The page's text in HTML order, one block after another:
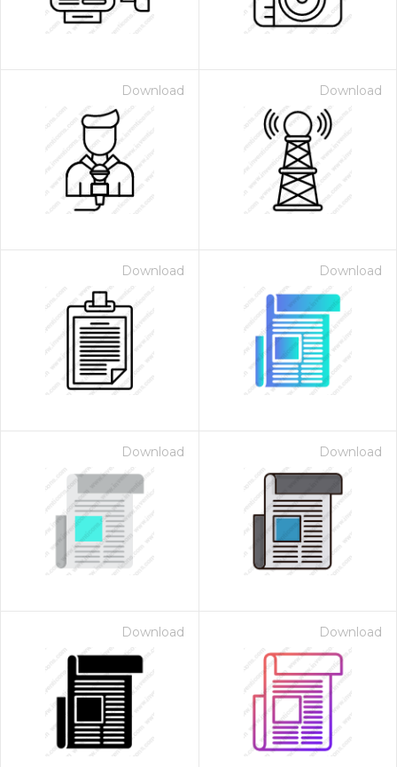
Download Download
Download Download
Download Download
Download Download